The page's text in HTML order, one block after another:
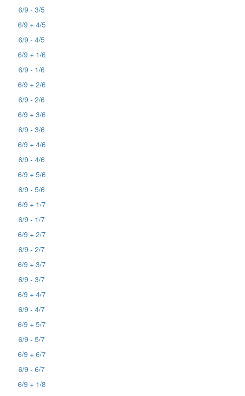
6/9 - 3/5
6/9 + 4/5
6/9 - 4/5
6/9 + 1/6
6/9 - 1/6
6/9 + 2/6
6/9 - 2/6
6/9 + 3/6
6/9 - 3/6
6/9 + 4/6
6/9 - 4/6
6/9 + 5/6
6/9 - 5/6
6/9 + 1/7
6/9 - 1/7
6/9 + 2/7
6/9 - 2/7
6/9 + 3/7
6/9 - 3/7
6/9 + 4/7
6/9 - 4/7
6/9 + 5/7
6/9 - 5/7
6/9 + 6/7
6/9 - 6/7
6/9 + 1/8